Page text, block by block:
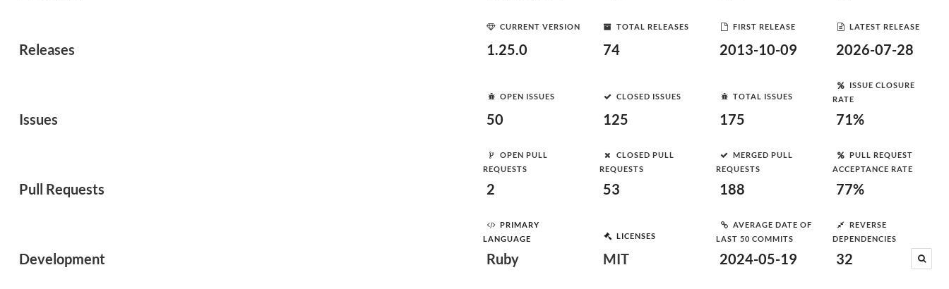
Releases
CURRENT VERSION
1.25.0
TOTAL RELEASES
74
FIRST RELEASE
2013-10-09
LATEST RELEASE
2026-07-28
Issues
OPEN ISSUES
50
CLOSED ISSUES
125
TOTAL ISSUES
175
ISSUE CLOSURE
RATE
71%
Pull Requests
OPEN PULL
REQUESTS
2
CLOSED PULL
REQUESTS
53
MERGED PULL
REQUESTS
188
PULL REQUEST
ACCEPTANCE RATE
77%
Development
PRIMARY
LANGUAGE
Ruby
LICENSES
MIT
AVERAGE DATE OF
LAST 50 COMMITS
2024-05-19
REVERSE
DEPENDENCIES
32